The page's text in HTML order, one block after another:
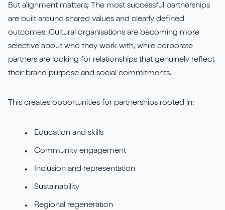
But alignment matters; The most successful partnerships
are built around shared values and clearly defined
outcomes. Cultural organisations are becoming more
selective about who they work with, while corporate
partners are looking for relationships that genuinely reflect
their brand purpose and social commitments.
This creates opportunities for partnerships rooted in:
Education and skills
Community engagement
Inclusion and representation
Sustainability
Regional regeneration